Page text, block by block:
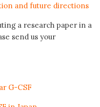
and future directions
a research paper in a
send us your
G-CSF